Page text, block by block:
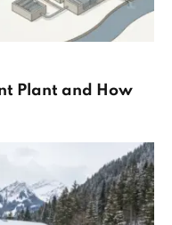
Plant and How